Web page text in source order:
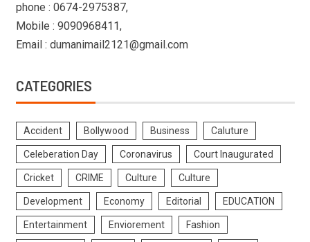
phone : 0674-2975387,
Mobile : 9090968411,
Email : dumanimail2121@gmail.com
CATEGORIES
Accident Bollywood Business Caluture
Celeberation Day Coronavirus Court Inaugurated
Cricket CRIME Culture Culture
Development Economy Editorial EDUCATION
Entertainment Enviorement Fashion